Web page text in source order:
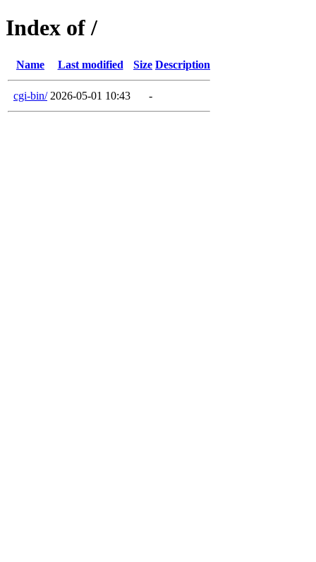
Index of /
Name Last modified Size Description
cgi-bin/ 2026-05-01 10:43 -